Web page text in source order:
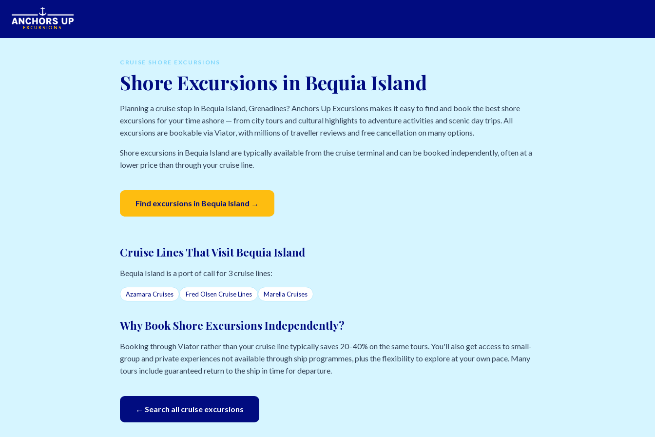
EXCURSIONS
CRUISE SHORE EXCURSIONS
Shore Excursions in Bequia Island
Planning a cruise stop in Bequia Island, Grenadines? Anchors Up Excursions makes it easy to find and book the best shore
excursions for your time ashore — from city tours and cultural highlights to adventure activities and scenic day trips. All
excursions are bookable via Viator, with millions of traveller reviews and free cancellation on many options.
Shore excursions in Bequia Island are typically available from the cruise terminal and can be booked independently, often at a
lower price than through your cruise line.
Find excursions in Bequia Island →
Cruise Lines That Visit Bequia Island
Bequia Island is a port of call for 3 cruise lines:
Azamara Cruises Fred Olsen Cruise Lines Marella Cruises
Why Book Shore Excursions Independently?
Booking through Viator rather than your cruise line typically saves 20–40% on the same tours. You'll also get access to small-
group and private experiences not available through ship programmes, plus the flexibility to explore at your own pace. Many
tours include guaranteed return to the ship in time for departure.
← Search all cruise excursions